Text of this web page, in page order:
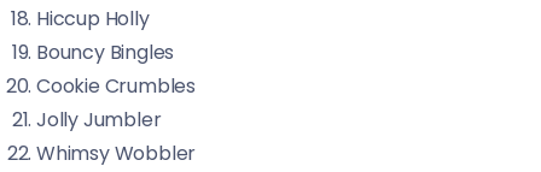
Hiccup Holly
Bouncy Bingles
Cookie Crumbles
Jolly Jumbler
Whimsy Wobbler